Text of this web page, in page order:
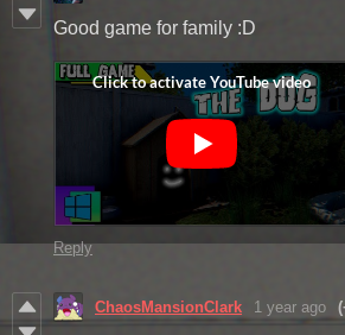
Good game for family :D
Reply
ChaosMansionClark 1 year ago